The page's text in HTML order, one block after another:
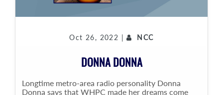
Oct 26, 2022 | NCC
DONNA DONNA
Longtime metro-area radio personality Donna
Donna says that WHPC made her dreams come